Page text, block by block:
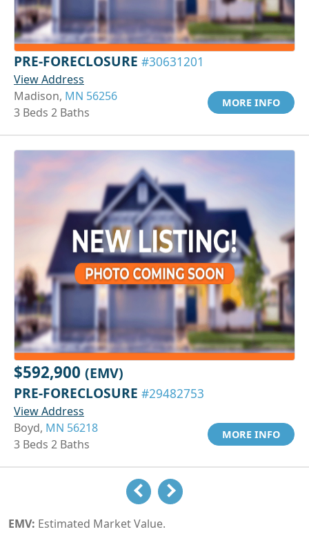
PRE-FORECLOSURE #30631201
View Address
Madison, MN 56256
3 Beds 2 Baths
MORE INFO
$592,900 (EMV)
PRE-FORECLOSURE #29482753
View Address
Boyd, MN 56218
3 Beds 2 Baths
MORE INFO
EMV: Estimated Market Value.